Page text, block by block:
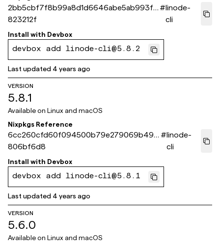
2bb5cbf7f8b99a8d1d6646abe5ab993f6
823212f
#linode-
cli
Install with Devbox
devbox add linode-cli@5.8.2
Last updated 4 years ago
VERSION
5.8.1
Available on Linux and macOS
Nixpkgs Reference
6cc260cfd60f094500b79e279069b499
806bf6d8
#linode-
cli
Install with Devbox
devbox add linode-cli@5.8.1
Last updated 4 years ago
VERSION
5.6.0
Available on Linux and macOS